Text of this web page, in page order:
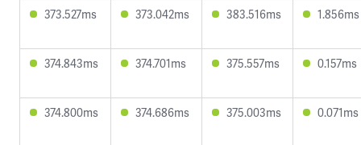
373.527ms 373.042ms 383.516ms 1.856ms
374.843ms 374.701ms 375.557ms 0.157ms
374.800ms 374.686ms 375.003ms 0.071ms